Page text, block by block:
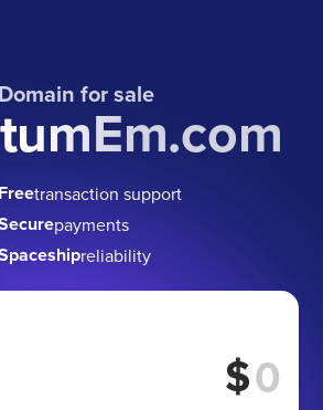
Domain for sale
Freetransaction support
payments
reliability
$